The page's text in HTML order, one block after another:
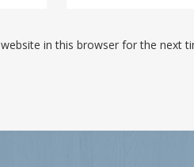
in this browser for the next